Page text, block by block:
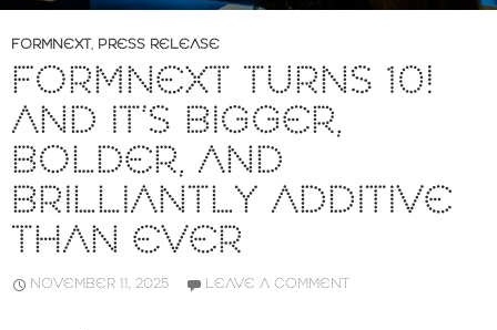
FORMNEXT, PRESS RELEASE
FORMNEXT TURNS 10!
AND IT’S BIGGER,
BOLDER, AND
BRILLIANTLY ADDITIVE
THAN EVER
NOVEMBER 11, 2025 LEAVE A COMMENT